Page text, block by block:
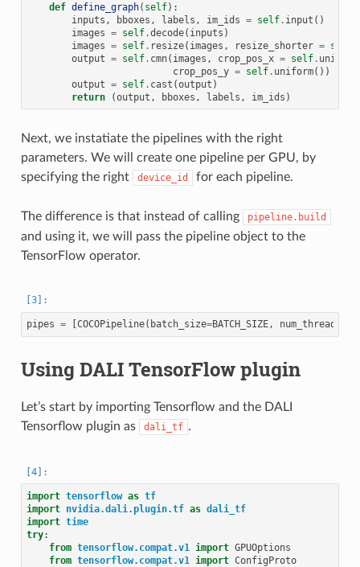
def define_graph( self):
inputs , bboxes , labels , im_ids = self . input ()
images = self .decode( inputs )
images = self . resize( images , resize_shorter = self
output = self . cmn( images , crop_pos_x = self . uniform
crop_pos_y = self . uniform())
output = self . cast (output )
return
(output , bboxes , labels , im_ids )
Next, we instatiate the pipelines with the right
parameters. We will create one pipeline per GPU, by
specifying the right
device_id for each pipeline.
The difference is that instead of calling pipeline.build
and using it, we will pass the pipeline object to the
TensorFlow operator.
pipes = [COCOPipeline( batch_size=BATCH_SIZE, num_threads
Using DALI TensorFlow plugin
Let’s start by importing Tensorflow and the DALI
Tensorflow plugin as
dali_tf .
import tensorflow as tf
import nvidia.dali.plugin.tf as dali_tf
import time
try:
from tensorflow.compat.v1 import GPUOptions
from tensorflow.compat.v1 import ConfigProto